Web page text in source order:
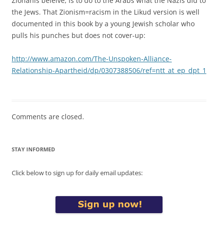
the Jews. That Zionism=racism in the Likud version is well
documented in this book by a young Jewish scholar who
pulls his punches but does not cover-up:
http://www.amazon.com/The-Unspoken-Alliance-
Relationship-Apartheid/dp/0307388506/ref=ntt_at_ep_dpt_1
Comments are closed.
STAY INFORMED
Click below to sign up for daily email updates: